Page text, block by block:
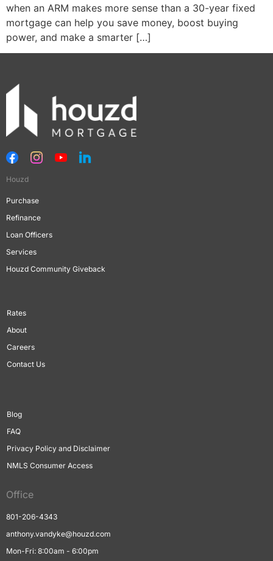
when an ARM makes more sense than a 30-year fixed
mortgage can help you save money, boost buying
power, and make a smarter […]
Houzd
Purchase
Refinance
Loan Officers
Services
Houzd Community Giveback
Rates
About
Careers
Contact Us
Blog
FAQ
Privacy Policy and Disclaimer
NMLS Consumer Access
Office
801-206-4343
anthony.vandyke@houzd.com
Mon-Fri: 8:00am - 6:00pm